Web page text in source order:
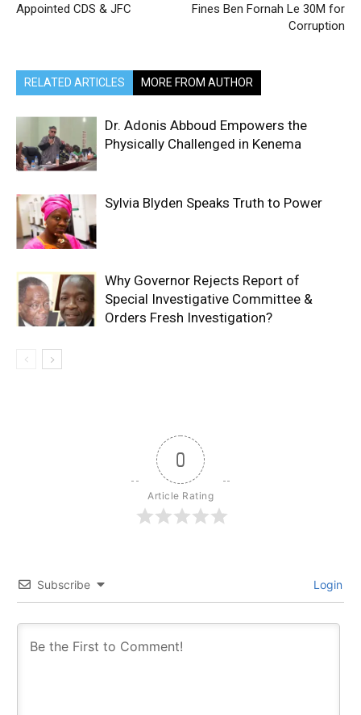
Appointed CDS & JFC
Fines Ben Fornah Le 30M for
Corruption
RELATED ARTICLES MORE FROM AUTHOR
Dr. Adonis Abboud Empowers the
Physically Challenged in Kenema
Sylvia Blyden Speaks Truth to Power
Why Governor Rejects Report of
Special Investigative Committee &
Orders Fresh Investigation?
0
Article Rating
Subscribe Login